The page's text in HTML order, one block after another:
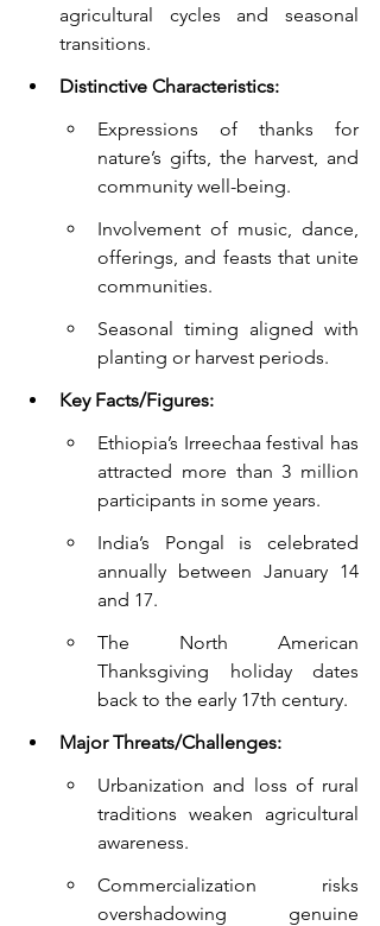
agricultural cycles and seasonal
transitions.
Distinctive Characteristics:
Expressions of thanks for
nature’s gifts, the harvest, and
community well-being.
Involvement of music, dance,
offerings, and feasts that unite
communities.
Seasonal timing aligned with
planting or harvest periods.
Key Facts/Figures:
Ethiopia’s Irreechaa festival has
attracted more than 3 million
participants in some years.
India’s Pongal is celebrated
annually between January 14
and 17.
The North American
Thanksgiving holiday dates
back to the early 17th century.
Major Threats/Challenges:
Urbanization and loss of rural
traditions weaken agricultural
awareness.
Commercialization risks
overshadowing genuine